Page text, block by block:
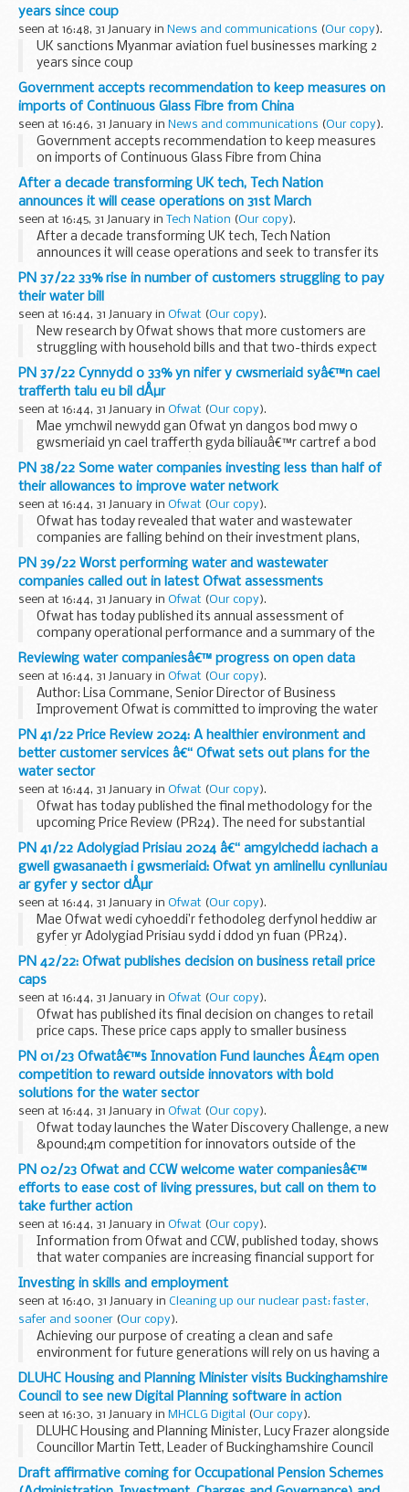
years since coup
seen at 16:48, 31 January in News and communications (Our copy).
UK sanctions Myanmar aviation fuel businesses marking 2
years since coup
Government accepts recommendation to keep measures on
imports of Continuous Glass Fibre from China
seen at 16:46, 31 January in News and communications (Our copy).
Government accepts recommendation to keep measures
on imports of Continuous Glass Fibre from China
After a decade transforming UK tech, Tech Nation
announces it will cease operations on 31st March
seen at 16:45, 31 January in Tech Nation (Our copy).
After a decade transforming UK tech, Tech Nation
announces it will cease operations and seek to transfer its
assets, following termination of its core government grant
funding
After a decade as a government-...
PN 37/22 33% rise in number of customers struggling to pay
their water bill
seen at 16:44, 31 January in Ofwat (Our copy).
New research by Ofwat shows that more customers are
struggling with household bills and that two-thirds expect
their situation to worsen in the coming year. In order to try
and cope, many are borrowing money [&#...
PN 37/22 Cynnydd o 33% yn nifer y cwsmeriaid syâ€™n cael
trafferth talu eu bil dÅµr
seen at 16:44, 31 January in Ofwat (Our copy).
Mae ymchwil newydd gan Ofwat yn dangos bod mwy o
gwsmeriaid yn cael trafferth gyda biliauâ€™r cartref a bod
dwy ran o dair yn disgwyl iâ€™w sefyllfa waethygu yn y
flwyddyn sydd i ddod. Er […]
The post...
PN 38/22 Some water companies investing less than half of
their allowances to improve water network
seen at 16:44, 31 January in Ofwat (Our copy).
Ofwat has today revealed that water and wastewater
companies are falling behind on their investment plans,
leaving promised service improvements behind schedule or
undelivered. Ofwat, as part of the price review...
PN 39/22 Worst performing water and wastewater
companies called out in latest Ofwat assessments
seen at 16:44, 31 January in Ofwat (Our copy).
Ofwat has today published its annual assessment of
company operational performance and a summary of the
financial resilience of companies. Both the Water Company
Performance report 2021-22 and the Monitoring ...
Reviewing water companiesâ€™ progress on open data
seen at 16:44, 31 January in Ofwat (Our copy).
Author: Lisa Commane, Senior Director of Business
Improvement Ofwat is committed to improving the water
sector for customers, society and the environment. Our
strategy sets out the need for transformation in ...
PN 41/22 Price Review 2024: A healthier environment and
better customer services â€“ Ofwat sets out plans for the
water sector
seen at 16:44, 31 January in Ofwat (Our copy).
Ofwat has today published the final methodology for the
upcoming Price Review (PR24). The need for substantial
improvement in the sector is clear, and PR24, which will
cover the period 2025-2030, will drive water...
PN 41/22 Adolygiad Prisiau 2024 â€“ amgylchedd iachach a
gwell gwasanaeth i gwsmeriaid: Ofwat yn amlinellu cynlluniau
ar gyfer y sector dÅµr
seen at 16:44, 31 January in Ofwat (Our copy).
Mae Ofwat wedi cyhoeddi’r fethodoleg derfynol heddiw ar
gyfer yr Adolygiad Prisiau sydd i ddod yn fuan (PR24).
Maeâ€™r angen am welliant sylweddol yn y sector yn amlwg
a bydd PR24, a fydd yn cwmpasuâ€™r [&#...
PN 42/22: Ofwat publishes decision on business retail price
caps
seen at 16:44, 31 January in Ofwat (Our copy).
Ofwat has published its final decision on changes to retail
price caps. These price caps apply to smaller business
customers (consuming less than 0.5Ml per year) who have
not engaged in the market, for example...
PN 01/23 Ofwatâ€™s Innovation Fund launches Â£4m open
competition to reward outside innovators with bold
solutions for the water sector
seen at 16:44, 31 January in Ofwat (Our copy).
Ofwat today launches the Water Discovery Challenge, a new
&pound;4m competition for innovators outside of the
water sector with bold ideas that can help solve some of its
biggest challenges. Water companies...
PN 02/23 Ofwat and CCW welcome water companiesâ€™
efforts to ease cost of living pressures, but call on them to
take further action
seen at 16:44, 31 January in Ofwat (Our copy).
Information from Ofwat and CCW, published today, shows
that water companies are increasing financial support for
their customers, with record numbers benefiting from
discounted water bills. However, both organisations...
Investing in skills and employment
seen at 16:40, 31 January in Cleaning up our nuclear past: faster,
safer and sooner (Our copy).
Achieving our purpose of creating a clean and safe
environment for future generations will rely on us having a
fully engaged workforce that includes the right people, in
the right roles, at the right time, behaving...
DLUHC Housing and Planning Minister visits Buckinghamshire
Council to see new Digital Planning software in action
seen at 16:30, 31 January in MHCLG Digital (Our copy).
DLUHC Housing and Planning Minister, Lucy Frazer alongside
Councillor Martin Tett, Leader of Buckinghamshire Council
and colleagues.
DLUHCâ€™s Housing and Planning Minister, Lucy Frazer,
Draft affirmative coming for Occupational Pension Schemes